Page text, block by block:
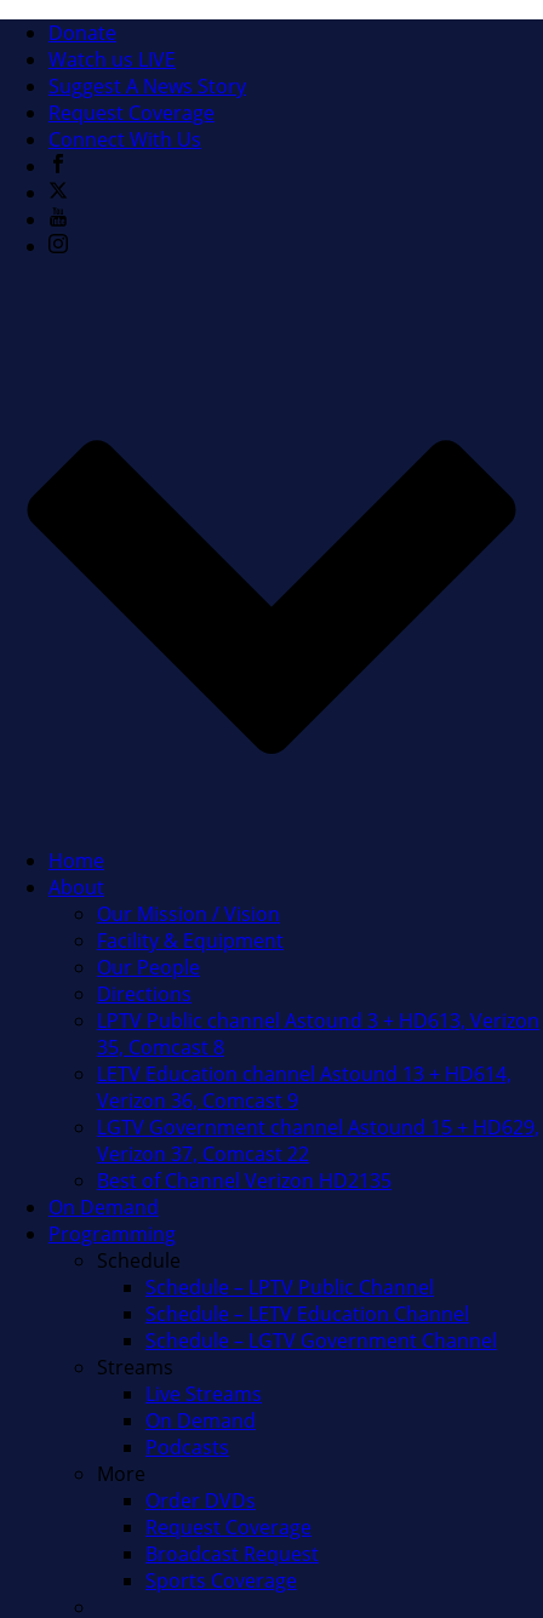
Donate
Watch us LIVE
Suggest A News Story
Request Coverage
Connect With Us
Home
About
Our Mission / Vision
Facility & Equipment
Our People
Directions
LPTV Public channel Astound 3 + HD613, Verizon
35, Comcast 8
LETV Education channel Astound 13 + HD614,
Verizon 36, Comcast 9
LGTV Government channel Astound 15 + HD629,
Verizon 37, Comcast 22
Best of Channel Verizon HD2135
On Demand
Programming
Schedule
Schedule – LPTV Public Channel
Schedule – LETV Education Channel
Schedule – LGTV Government Channel
Streams
Live Streams
On Demand
Podcasts
More
Order DVDs
Request Coverage
Broadcast Request
Sports Coverage